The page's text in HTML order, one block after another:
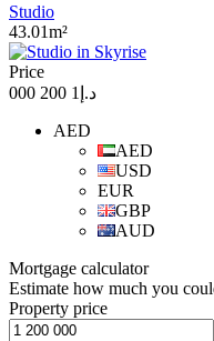
Studio
43.01m²
Price
د.إ1 200 000
AED
AED
USD
EUR
GBP
AUD
Mortgage calculator
Estimate how much you
Property price